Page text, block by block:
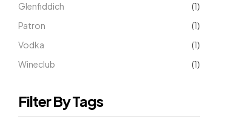
Glenfiddich
(1)
Patron
(1)
Vodka
(1)
Wineclub
(1)
Filter By Tags